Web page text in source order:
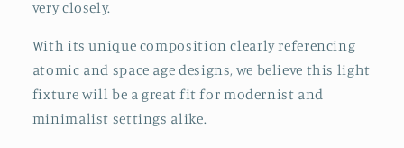
very closely.
With its unique composition clearly referencing
atomic and space age designs, we believe this light
fixture will be a great fit for modernist and
minimalist settings alike.